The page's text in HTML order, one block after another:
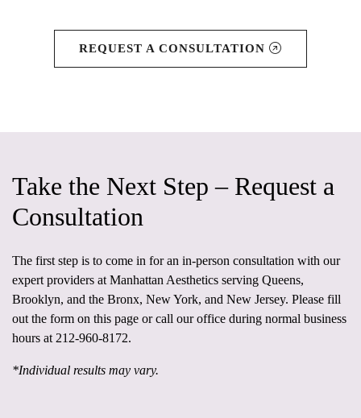
REQUEST A CONSULTATION
Take the Next Step – Request a
Consultation
The first step is to come in for an in-person consultation with our
expert providers at Manhattan Aesthetics serving Queens,
Brooklyn, and the Bronx, New York, and New Jersey. Please fill
out the form on this page or call our office during normal business
hours at 212-960-8172.
*Individual results may vary.